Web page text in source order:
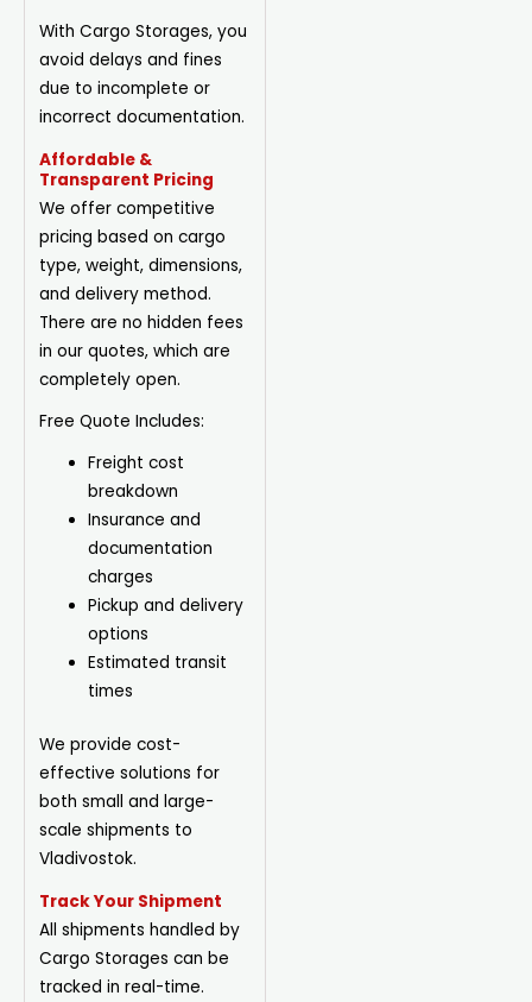
With Cargo Storages, you
avoid delays and fines
due to incomplete or
incorrect documentation.
Affordable &
Transparent Pricing
We offer competitive
pricing based on cargo
type, weight, dimensions,
and delivery method.
There are no hidden fees
in our quotes, which are
completely open.
Free Quote Includes:
Freight cost
breakdown
Insurance and
documentation
charges
Pickup and delivery
options
Estimated transit
times
We provide cost-
effective solutions for
both small and large-
scale shipments to
Vladivostok.
Track Your Shipment
All shipments handled by
Cargo Storages can be
tracked in real-time.